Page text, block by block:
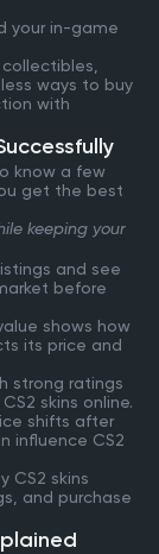
your in-game
ways to buy
with
know a few
get the best
keeping your
and see
before
shows how
its price and
strong ratings
skins online.
shifts after
influence CS2
CS2 skins
and purchase